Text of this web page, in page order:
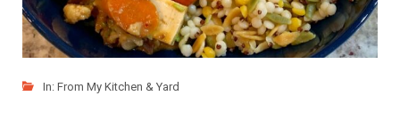
In: From My Kitchen & Yard